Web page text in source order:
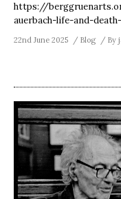
https://
auerbach-life-and-
22nd June 2025 Blog By